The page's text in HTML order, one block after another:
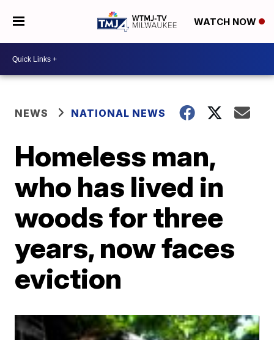
WATCH NOW
NEWS NATIONAL NEWS
Homeless man,
who has lived in
woods for three
years, now faces
eviction